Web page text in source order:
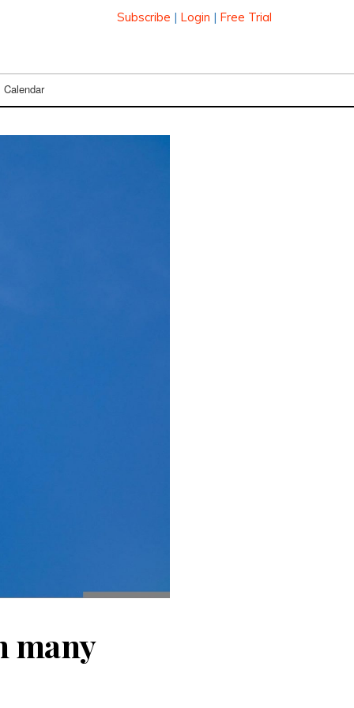
Subscribe | Login | Free Trial
Calendar
many